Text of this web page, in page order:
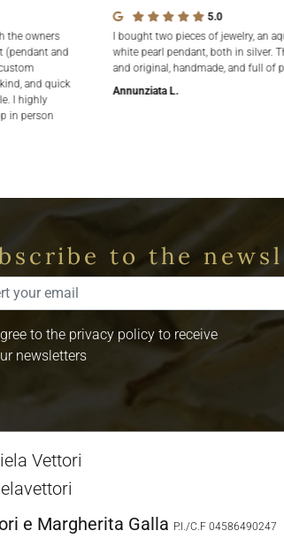
the owners
(pendant and
and quick
I highly
in person
5.0
I bought two pieces of jewelry, an
white pearl pendant, both in silver.
and original, handmade, and full of
Annunziata L.
to the
to the privacy policy to receive
newsletters
Vettori
e Margherita Galla P.I./C.F 04586490247